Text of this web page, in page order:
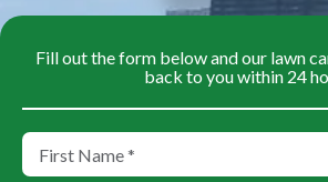
Fill out the form below and our lawn
back to you within 24